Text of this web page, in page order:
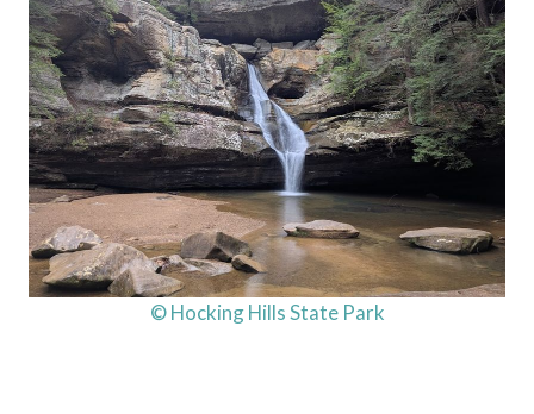
© Hocking Hills State Park